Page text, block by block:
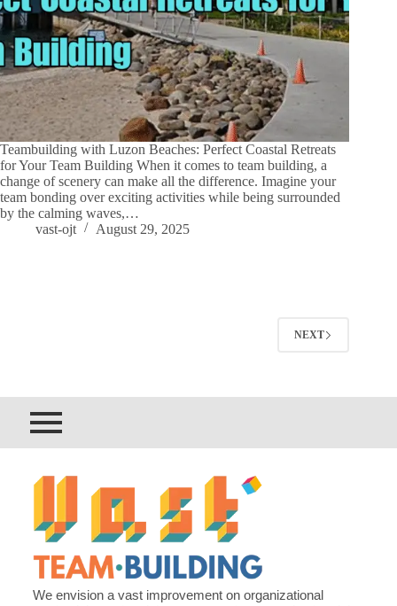
Teambuilding with Luzon Beaches: Perfect Coastal Retreats
for Your Team Building When it comes to team building, a
change of scenery can make all the difference. Imagine your
team bonding over exciting activities while being surrounded
by the calming waves,…
vast-ojt
August 29, 2025
NEXT
We envision a vast improvement on organizational